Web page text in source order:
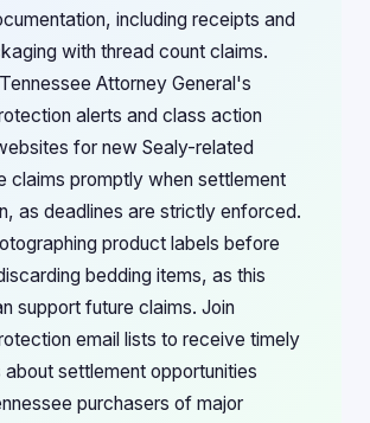
including receipts and
with thread count claims.
Attorney General's
alerts and class action
for new Sealy-related
claims promptly when settlement
as deadlines are strictly enforced.
product labels before
bedding items, as this
support future claims. Join
email lists to receive timely
settlement opportunities
purchasers of major